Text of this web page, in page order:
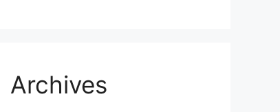
Archives